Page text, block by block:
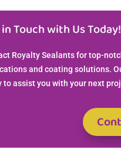
Touch with Us Today!
Royalty Sealants for top-
and coating solutions.
to assist you with your next